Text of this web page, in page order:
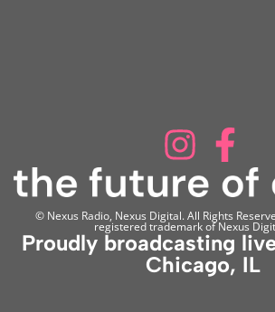
© Nexus Radio, Nexus Digital. All Rights
registered trademark of Nexus
Proudly broadcasting
Chicago, IL